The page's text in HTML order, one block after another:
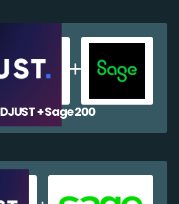
DJUST + Sage 200